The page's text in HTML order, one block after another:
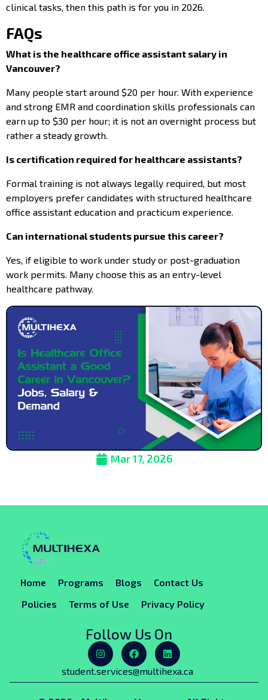
clinical tasks, then this path is for you in 2026.
FAQs
What is the healthcare office assistant salary in
Vancouver?
Many people start around $20 per hour. With experience
and strong EMR and coordination skills professionals can
earn up to $30 per hour; it is not an overnight process but
rather a steady growth.
Is certification required for healthcare assistants?
Formal training is not always legally required, but most
employers prefer candidates with structured healthcare
office assistant education and practicum experience.
Can international students pursue this career?
Yes, if eligible to work under study or post-graduation
work permits. Many choose this as an entry-level
healthcare pathway.
Mar 17, 2026
Home Programs Blogs
Contact Us
Policies
Terms of Use Privacy Policy
Follow Us On
student.services@multihexa.ca